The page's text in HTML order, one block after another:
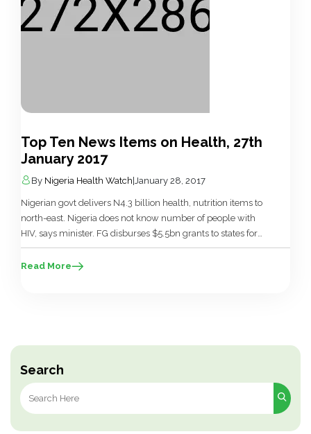
Search
Search
for:
Top Ten News Items on Health, 27th
January 2017
By Nigeria Health Watch January 28, 2017
Nigerian govt delivers N4.3 billion health, nutrition items to
north-east. Nigeria does not know number of people with
HIV, says minister. FG disburses $5.5bn grants to states for
`Save One Million Lives’ initiative. FG destroys N9.31bn fake
drugs in Rivers. Nigeria Has Only One Air Ambulance – Isa.
Read More